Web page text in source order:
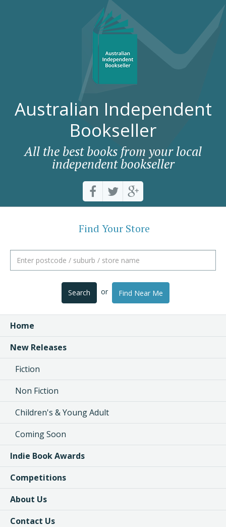
Australian Independent
Bookseller
All the best books from your local
independent bookseller
Find Your Store
Search or Find Near Me
Home
New Releases
Fiction
Non Fiction
Children's & Young Adult
Coming Soon
Indie Book Awards
Competitions
About Us
Contact Us